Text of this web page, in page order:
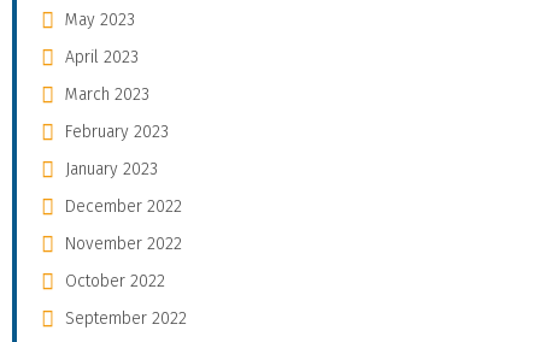
May 2023
April 2023
March 2023
February 2023
January 2023
December 2022
November 2022
October 2022
September 2022